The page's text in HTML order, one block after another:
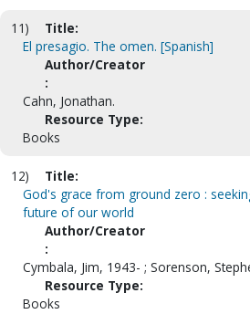
11)
Title:
El presagio. The omen. [Spanish]
Author/Creator
:
Cahn, Jonathan.
Resource Type:
Books
12)
Title:
God's grace from ground zero :
future of our world
Author/Creator
:
Cymbala, Jim, 1943- ; Sorenson,
Resource Type:
Books